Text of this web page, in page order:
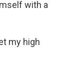
with a
my high